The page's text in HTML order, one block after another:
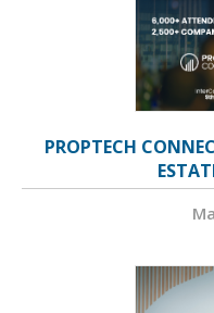
PROPTECH